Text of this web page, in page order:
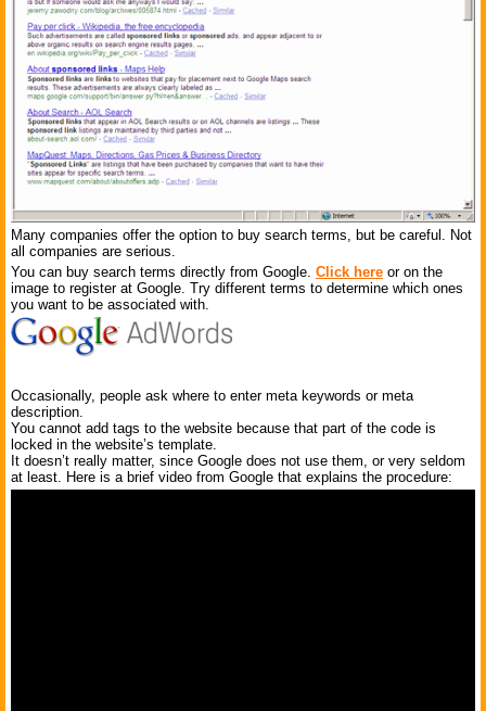
Many companies offer the option to buy search terms, but be careful. Not
all companies are serious.
You can buy search terms directly from Google. Click here or on the
image to register at Google. Try different terms to determine which ones
you want to be associated with.
Occasionally, people ask where to enter meta keywords or meta
description.
You cannot add tags to the website because that part of the code is
locked in the website’s template.
It doesn’t really matter, since Google does not use them, or very seldom
at least. Here is a brief video from Google that explains the procedure: